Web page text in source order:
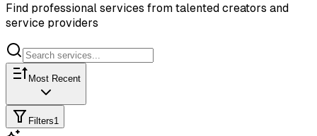
Find professional services from talented creators and
service providers
Most Recent
Filters1